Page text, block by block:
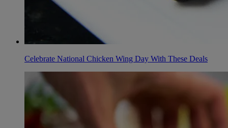
Celebrate National Chicken Wing Day With These Deals